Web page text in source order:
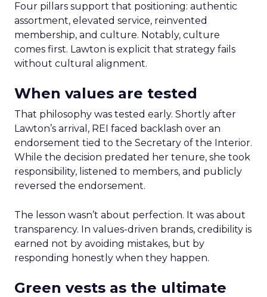
Four pillars support that positioning: authentic
assortment, elevated service, reinvented
membership, and culture. Notably, culture
comes first. Lawton is explicit that strategy fails
without cultural alignment.
When values are tested
That philosophy was tested early. Shortly after
Lawton’s arrival, REI faced backlash over an
endorsement tied to the Secretary of the Interior.
While the decision predated her tenure, she took
responsibility, listened to members, and publicly
reversed the endorsement.
The lesson wasn’t about perfection. It was about
transparency. In values-driven brands, credibility is
earned not by avoiding mistakes, but by
responding honestly when they happen.
Green vests as the ultimate